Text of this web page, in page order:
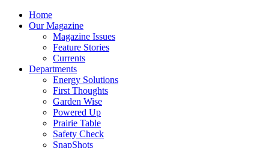
Home
Our Magazine
Magazine Issues
Feature Stories
Currents
Departments
Energy Solutions
First Thoughts
Garden Wise
Powered Up
Prairie Table
Safety Check
SnapShots